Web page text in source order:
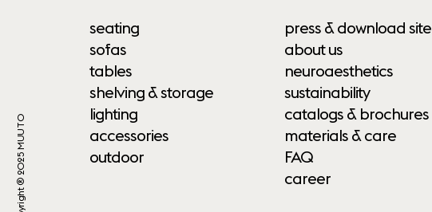
seating
sofas
tables
shelving & storage
lighting
accessories
outdoor
press & download site
about us
neuroaesthetics
sustainability
catalogs & brochures
materials & care
FAQ
career
Copyright ® 2025 MUUTO